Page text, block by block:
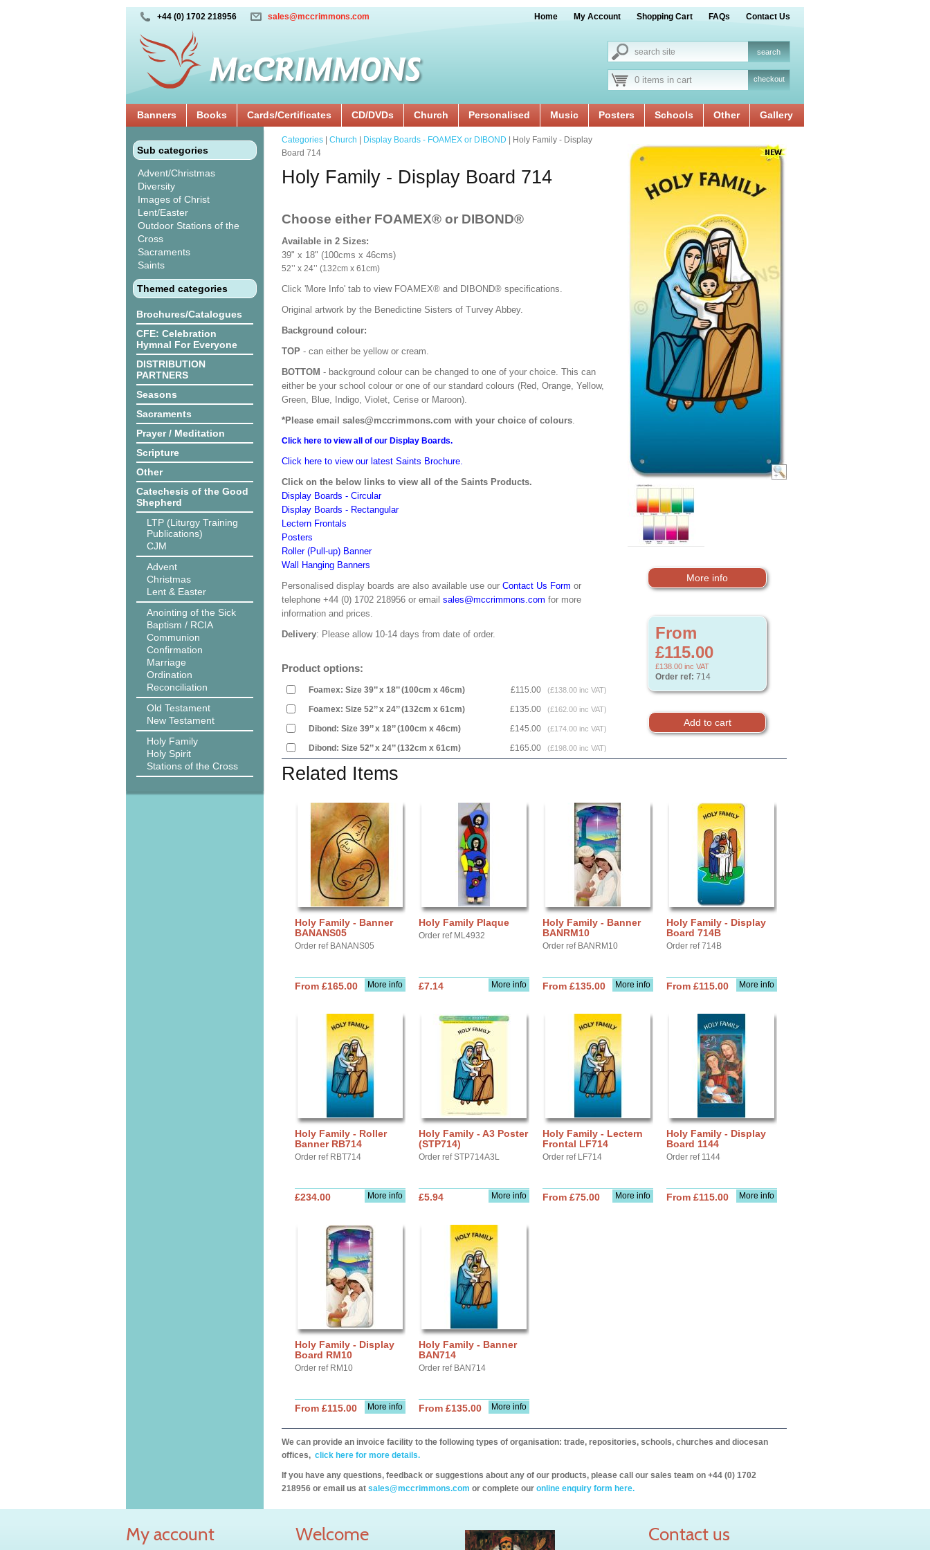
+44 (0) 1702 218956 sales@mccrimmons.com Home My Account Shopping Cart FAQs Contact Us
0 items in cart checkout
Banners Books Cards/Certificates CD/DVDs Church Personalised Music Posters Schools Other Gallery
Sub categories
Advent/Christmas
Diversity
Images of Christ
Lent/Easter
Outdoor Stations of the
Cross
Sacraments
Saints
Themed categories
Brochures/Catalogues
CFE: Celebration
Hymnal For Everyone
DISTRIBUTION
PARTNERS
Seasons
Sacraments
Prayer / Meditation
Scripture
Other
Catechesis of the Good
Shepherd
LTP (Liturgy Training
Publications)
CJM
Advent
Christmas
Lent & Easter
Anointing of the Sick
Baptism / RCIA
Communion
Confirmation
Marriage
Ordination
Reconciliation
Old Testament
New Testament
Holy Family
Holy Spirit
Stations of the Cross
More info
From
£115.00
£138.00 inc VAT
Order ref: 714
Categories Church Display Boards - FOAMEX or DIBOND | Holy Family - Display
Board 714
Holy Family - Display Board 714
Choose either FOAMEX® or DIBOND®
Available in 2 Sizes:
39" x 18" (100cms x 46cms)
52’’ x 24’’ (132cm x 61cm)
Click 'More Info' tab to view FOAMEX® and DIBOND® specifications.
Original artwork by the Benedictine Sisters of Turvey Abbey.
Background colour:
TOP - can either be yellow or cream.
BOTTOM - background colour can be changed to one of your choice. This can
either be your school colour or one of our standard colours (Red, Orange, Yellow,
Green, Blue, Indigo, Violet, Cerise or Maroon).
*Please email sales@mccrimmons.com with your choice of colours.
Click here to view all of our Display Boards.
Click here to view our latest Saints Brochure.
Click on the below links to view all of the Saints Products.
Display Boards - Circular
Display Boards - Rectangular
Lectern Frontals
Posters
Roller (Pull-up) Banner
Wall Hanging Banners
Personalised display boards are also available use our Contact Us Form or
telephone +44 (0) 1702 218956 or email sales@mccrimmons.com for more
information and prices.
Delivery: Please allow 10-14 days from date of order.
Product options:
Foamex: Size 39’’ x 18’’ (100cm x 46cm) £115.00 (£138.00 inc VAT)
Foamex: Size 52’’ x 24’’ (132cm x 61cm) £135.00 (£162.00 inc VAT)
Dibond: Size 39’’ x 18’’ (100cm x 46cm) £145.00 (£174.00 inc VAT)
Dibond: Size 52’’ x 24’’ (132cm x 61cm) £165.00 (£198.00 inc VAT)
Related Items
Holy Family - Banner
BANANS05
Order ref BANANS05
More info
From £165.00
Holy Family Plaque
Order ref ML4932
More info
£7.14
Holy Family - Banner
BANRM10
Order ref BANRM10
More info
From £135.00
Holy Family - Display
Board 714B
Order ref 714B
More info
From £115.00
Holy Family - Roller
Banner RB714
Order ref RBT714
More info
£234.00
Holy Family - A3 Poster
(STP714)
Order ref STP714A3L
More info
£5.94
Holy Family - Lectern
Frontal LF714
Order ref LF714
More info
From £75.00
Holy Family - Display
Board 1144
Order ref 1144
More info
From £115.00
Holy Family - Display
Board RM10
Order ref RM10
More info
From £115.00
Holy Family - Banner
BAN714
Order ref BAN714
More info
From £135.00
We can provide an invoice facility to the following types of organisation: trade, repositories, schools, churches and diocesan
offices, click here for more details.
If you have any questions, feedback or suggestions about any of our products, please call our sales team on +44 (0) 1702
218956 or email us at sales@mccrimmons.com or complete our online enquiry form here.
My account Welcome Contact us